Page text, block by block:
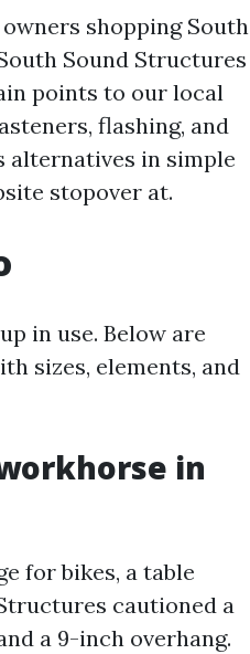
shopping South
Sound Structures
points to our local
flashing, and
alternatives in simple
stopover at.
in use. Below are
sizes, elements, and
in
for bikes, a table
cautioned a
a 9-inch overhang.